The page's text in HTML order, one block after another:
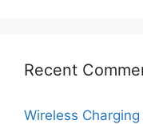
Recent
Wireless